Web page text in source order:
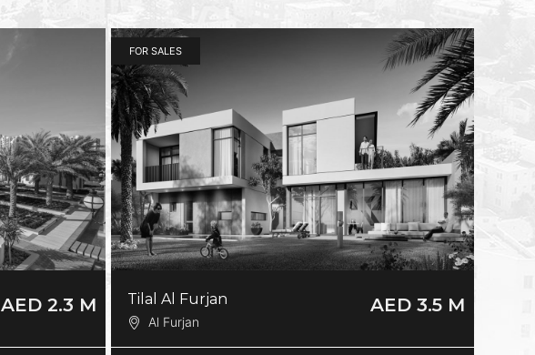
AED 2.3 M
FOR SALES
Tilal Al Furjan AED 3.5 M
Al Furjan